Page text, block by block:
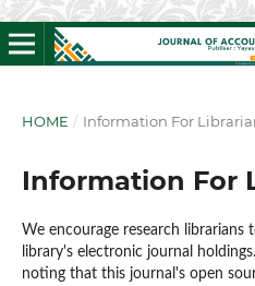
HOME / Information For
Information For
We encourage research
library's electronic journal
noting that this journal's open